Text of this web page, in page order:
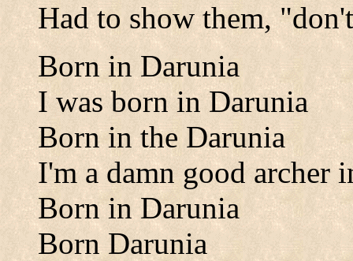
Had to show them,
Born in Darunia
I was born in Darunia
Born in the Darunia
I'm a damn good archer
Born in Darunia
Born Darunia